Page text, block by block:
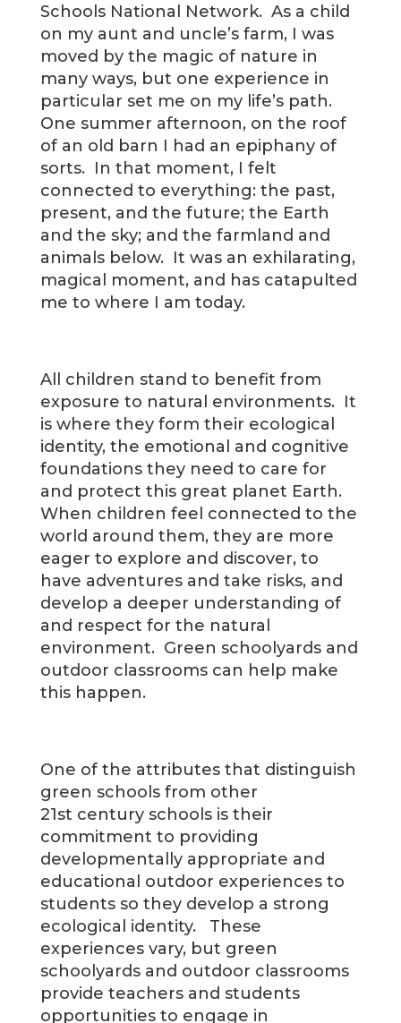
Schools National Network. As a child
on my aunt and uncle’s farm, I was
moved by the magic of nature in
many ways, but one experience in
particular set me on my life’s path.
One summer afternoon, on the roof
of an old barn I had an epiphany of
sorts. In that moment, I felt
connected to everything: the past,
present, and the future; the Earth
and the sky; and the farmland and
animals below. It was an exhilarating,
magical moment, and has catapulted
me to where I am today.
All children stand to benefit from
exposure to natural environments. It
is where they form their ecological
identity, the emotional and cognitive
foundations they need to care for
and protect this great planet Earth.
When children feel connected to the
world around them, they are more
eager to explore and discover, to
have adventures and take risks, and
develop a deeper understanding of
and respect for the natural
environment. Green schoolyards and
outdoor classrooms can help make
this happen.
One of the attributes that distinguish
green schools from other
21st century schools is their
commitment to providing
developmentally appropriate and
educational outdoor experiences to
students so they develop a strong
ecological identity. These
experiences vary, but green
schoolyards and outdoor classrooms
provide teachers and students
opportunities to engage in